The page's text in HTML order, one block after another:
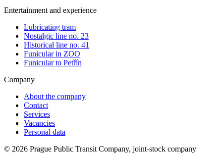
Entertainment and experience
Lubricating tram
Nostalgic line no. 23
Historical line no. 41
Funicular in ZOO
Funicular to Petřín
Company
About the company
Contact
Services
Vacancies
Personal data
© 2026 Prague Public Transit Company, joint-stock company